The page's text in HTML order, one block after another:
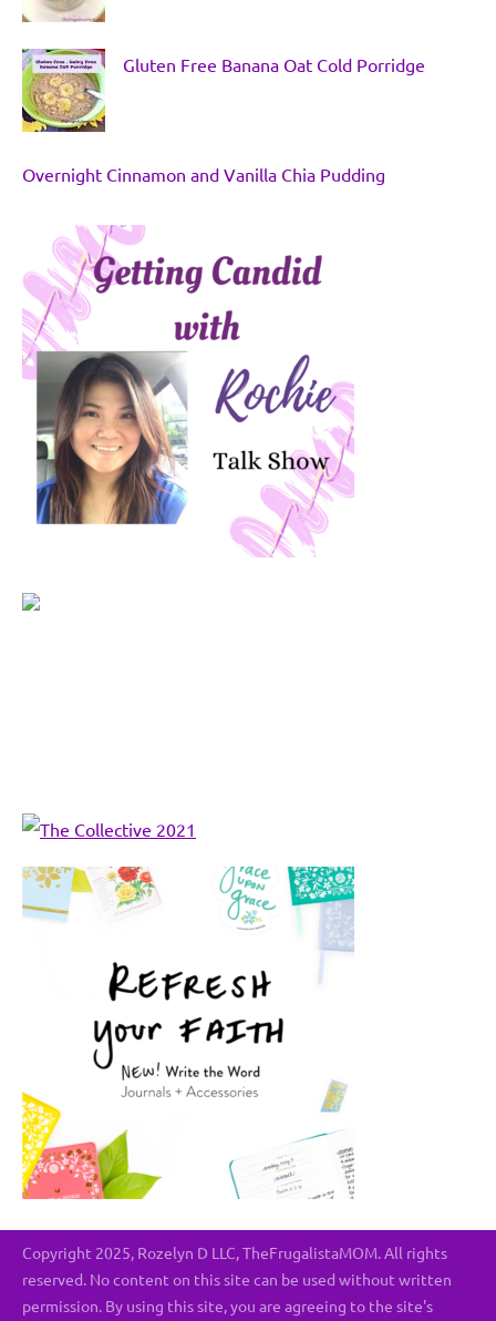
Gluten Free Banana Oat Cold Porridge
Overnight Cinnamon and Vanilla Chia Pudding
Copyright 2025, Rozelyn D LLC, TheFrugalistaMOM. All rights
reserved. No content on this site can be used without written
permission. By using this site, you are agreeing to the site's